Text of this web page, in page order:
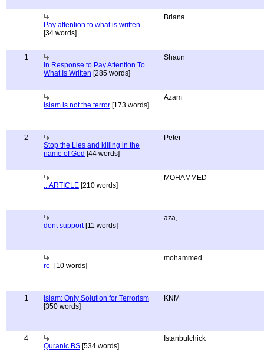
Pay attention to what is written...
[34 words]
Briana
1
In Response to Pay Attention To
What Is Written [285 words]
Shaun
islam is not the terror [173 words]
Azam
2
Stop the Lies and killing in the
name of God [44 words]
Peter
...ARTICLE [210 words]
MOHAMMED
dont support[11 words]
aza,
re- [10 words]
mohammed
1
Islam: Only Solution for Terrorism
[350 words]
KNM
4
Quranic BS [534 words]
Istanbulchick